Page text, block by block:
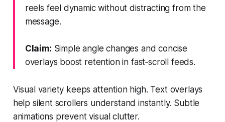
reels feel dynamic without distracting from the
message.
Claim: Simple angle changes and concise
overlays boost retention in fast‑scroll feeds.
Visual variety keeps attention high. Text overlays
help silent scrollers understand instantly. Subtle
animations prevent visual clutter.